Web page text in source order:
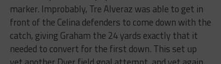
marker. Improbably, Tre Alveraz was able to get in
front of the Celina defenders to come down with the
catch, giving Graham the 24 yards exactly that it
needed to convert for the first down. This set up